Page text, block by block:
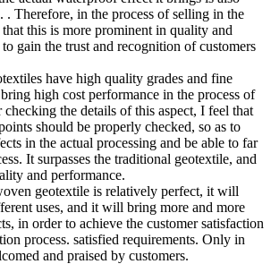
Therefore, in the process of selling in the
this is more prominent in quality and
gain the trust and recognition of customers
have high quality grades and fine
high cost performance in the process of
the details of this aspect, I feel that
should be properly checked, so as to
in the actual processing and be able to far
It surpasses the traditional geotextile, and
and performance.
geotextile is relatively perfect, it will
uses, and it will bring more and more
in order to achieve the customer satisfaction
process. satisfied requirements. Only in
and praised by customers.